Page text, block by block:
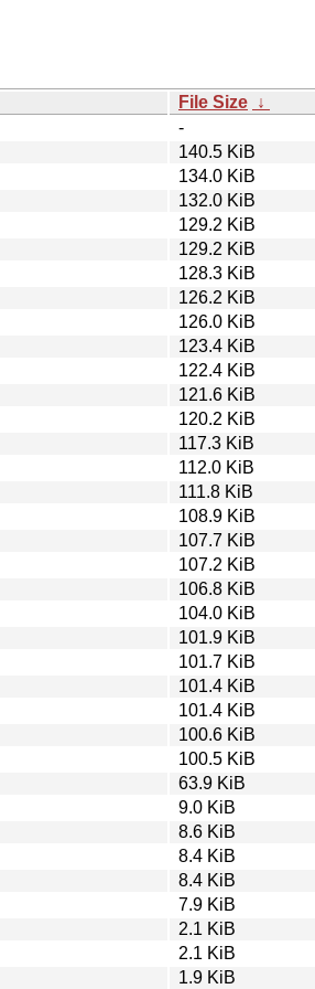
File Size ↓
-
140.5 KiB
134.0 KiB
132.0 KiB
129.2 KiB
129.2 KiB
128.3 KiB
126.2 KiB
126.0 KiB
123.4 KiB
122.4 KiB
121.6 KiB
120.2 KiB
117.3 KiB
112.0 KiB
111.8 KiB
108.9 KiB
107.7 KiB
107.2 KiB
106.8 KiB
104.0 KiB
101.9 KiB
101.7 KiB
101.4 KiB
101.4 KiB
100.6 KiB
100.5 KiB
63.9 KiB
9.0 KiB
8.6 KiB
8.4 KiB
8.4 KiB
7.9 KiB
2.1 KiB
2.1 KiB
1.9 KiB